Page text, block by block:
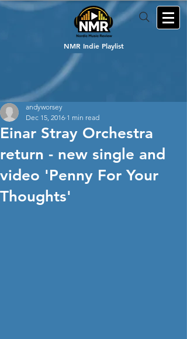
NMR Indie Playlist
Einar Stray Orchestra
return - new single and
video 'Penny For Your
Thoughts'
andyworsey
Dec 15, 2016 1 min read